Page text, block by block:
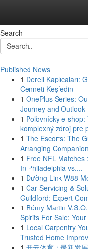
Search
Published News
1 Dereli Kaplıcaları:
Cenneti Keşfedin
1 OnePlus Series:
Journey and Outlook
1 Poľovnícky e-shop:
komplexný zdroj pre
1 The Escorts: The
Arranging
1 Free NFL Matches
In Philadelphia vs....
1 Đường Link W88
1 Car Servicing &
Guildford: Expert
1 Rémy Martin
Spirits For Sale: Your
1 Local Carpentry
Trusted Home
1 开云体育：最新发